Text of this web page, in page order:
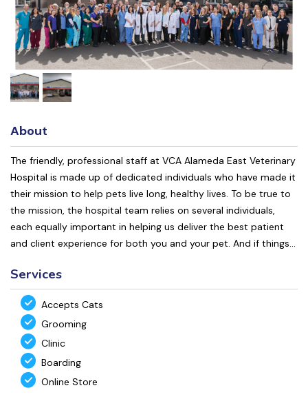
About
The friendly, professional staff at VCA Alameda East Veterinary
Hospital is made up of dedicated individuals who have made it
their mission to help pets live long, healthy lives. To be true to
the mission, the hospital team relies on several individuals,
each equally important in helping us deliver the best patient
and client experience for both you and your pet. And if things...
Services
Accepts Cats
Grooming
Clinic
Boarding
Online Store